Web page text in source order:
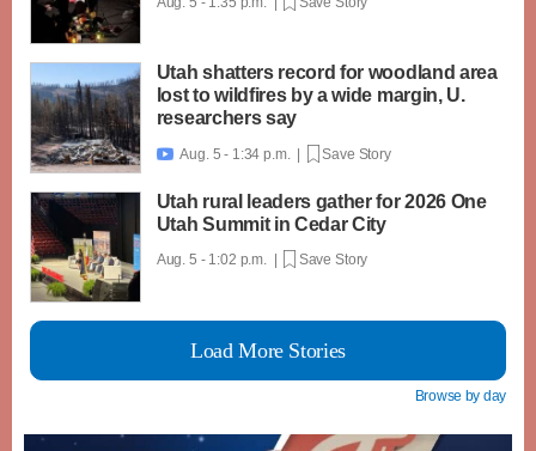
Utah shatters record for woodland area
lost to wildfires by a wide margin, U.
researchers say
 Aug. 5 - 1:34 p.m. | Save Story
Utah rural leaders gather for 2026 One
Utah Summit in Cedar City
Aug. 5 - 1:02 p.m. | Save Story
Load More Stories
Browse by day